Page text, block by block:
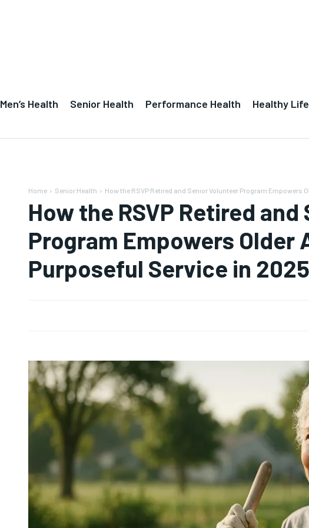
Men’s Health Senior Health Performance Health Healthy
Home Senior Health How the RSVP Retired and Senior Volunteer Program Empowers
How the RSVP Retired
Program Empowers Older
Purposeful Service in 2025